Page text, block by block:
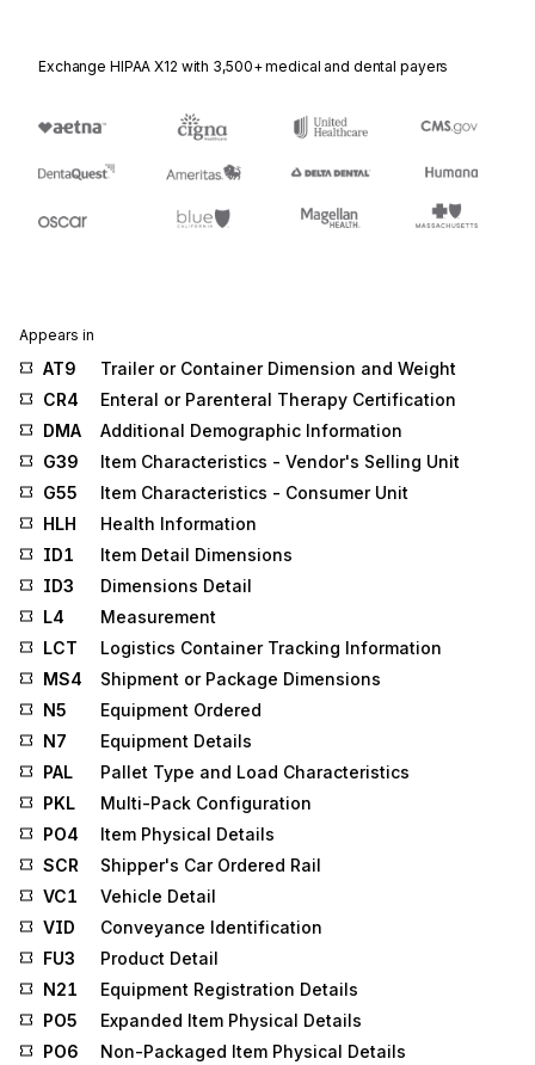
Exchange HIPAA X12 with 3,500+ medical and dental payers
Appears in
AT9
Trailer or Container Dimension and Weight
CR4
Enteral or Parenteral Therapy Certification
DMA
Additional Demographic Information
G39
Item Characteristics - Vendor's Selling Unit
G55
Item Characteristics - Consumer Unit
HLH
Health Information
ID1
Item Detail Dimensions
ID3
Dimensions Detail
L4
Measurement
LCT
Logistics Container Tracking Information
MS4
Shipment or Package Dimensions
N5
Equipment Ordered
N7
Equipment Details
PAL
Pallet Type and Load Characteristics
PKL
Multi-Pack Configuration
PO4
Item Physical Details
SCR
Shipper's Car Ordered Rail
VC1
Vehicle Detail
VID
Conveyance Identification
FU3
Product Detail
N21
Equipment Registration Details
PO5
Expanded Item Physical Details
PO6
Non-Packaged Item Physical Details